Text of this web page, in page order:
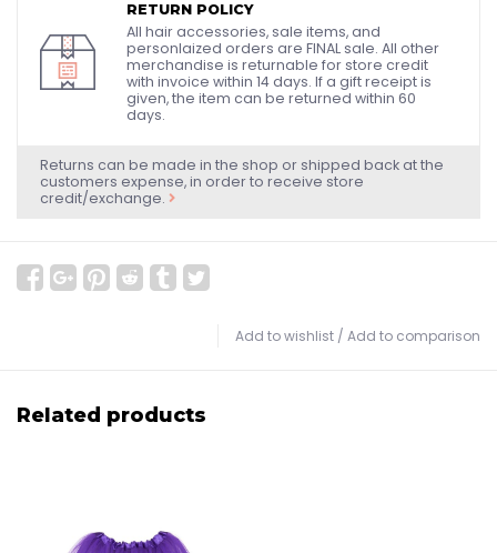
RETURN POLICY
All hair accessories, sale items, and
personlaized orders are FINAL sale. All other
merchandise is returnable for store credit
with invoice within 14 days. If a gift receipt is
given, the item can be returned within 60
days.
Returns can be made in the shop or shipped back at the
customers expense, in order to receive store
credit/exchange.
Add to wishlist / Add to comparison
Related products